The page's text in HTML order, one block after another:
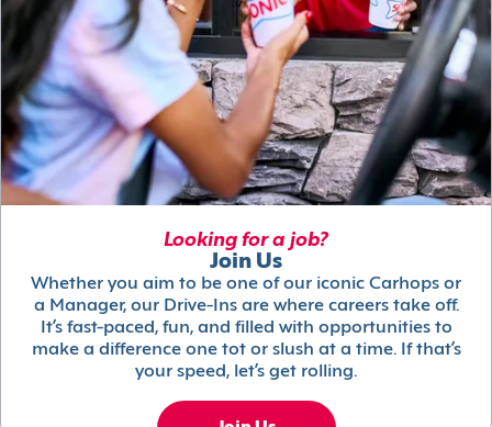
Looking for a job?
Join Us
Whether you aim to be one of our iconic Carhops or
a Manager, our Drive-Ins are where careers take off.
It’s fast-paced, fun, and filled with opportunities to
make a difference one tot or slush at a time. If that’s
your speed, let’s get rolling.